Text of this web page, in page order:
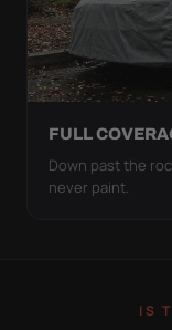
FULL
Down past the
never paint.
IS